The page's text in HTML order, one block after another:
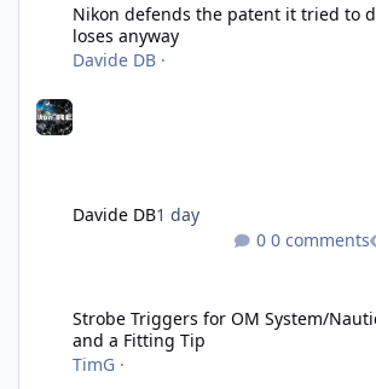
Nikon defends the patent it tried to
loses anyway
Davide DB ·
Davide DB1 day
0 comments
Strobe Triggers for OM System/
and a Fitting Tip
TimG ·